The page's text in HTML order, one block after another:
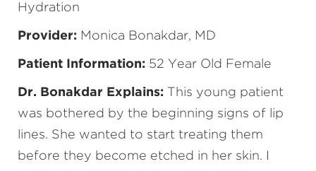
Hydration
Provider: Monica Bonakdar, MD
Patient Information: 52 Year Old Female
Dr. Bonakdar Explains: This young patient
was bothered by the beginning signs of lip
lines. She wanted to start treating them
before they become etched in her skin. I